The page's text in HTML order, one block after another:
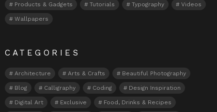
Products & Gadgets Tutorials Typography Videos
Wallpapers
CATEGORIES
Architecture Arts & Crafts Beautiful Photography
Blog Calligraphy Coding Design Inspiration
Digital Art Exclusive Food, Drinks & Recipes